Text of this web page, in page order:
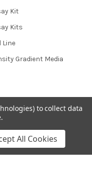
Kit
Kits
Line
Gradient Media
to collect data
All Cookies